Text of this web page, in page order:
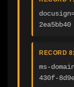
2ea5bb40
RECORD 8:
ms-
430f-